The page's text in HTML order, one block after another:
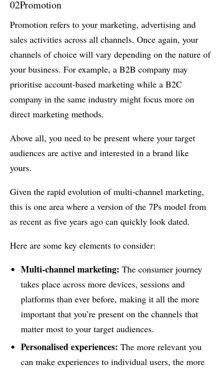
02Promotion
Promotion refers to your marketing, advertising and
sales activities across all channels. Once again, your
channels of choice will vary depending on the nature of
your business. For example, a B2B company may
prioritise account-based marketing while a B2C
company in the same industry might focus more on
direct marketing methods.
Above all, you need to be present where your target
audiences are active and interested in a brand like
yours.
Given the rapid evolution of multi-channel marketing,
this is one area where a version of the 7Ps model from
as recent as five years ago can quickly look dated.
Here are some key elements to consider:
Multi-channel marketing: The consumer journey
takes place across more devices, sessions and
platforms than ever before, making it all the more
important that you’re present on the channels that
matter most to your target audiences.
Personalised experiences: The more relevant you
can make experiences to individual users, the more